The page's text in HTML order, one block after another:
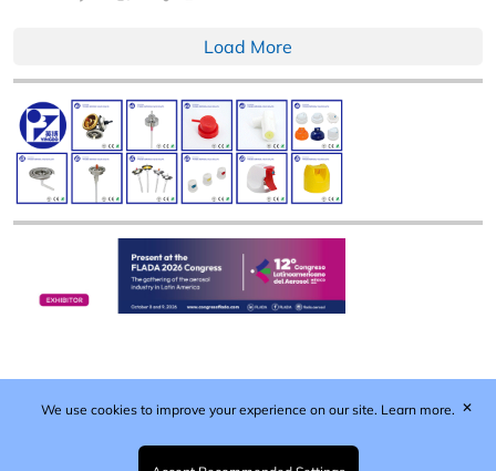
Load More
Published by Woodcote Media Ltd, Marshall House, 124
Middleton Road, Morden, Surrey. SM4 6RW
We use cookies to improve your experience on our site. Learn more. ✕